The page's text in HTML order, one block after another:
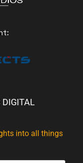
DIGITAL
into all things